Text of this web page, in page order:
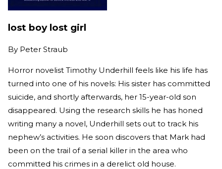
lost boy lost girl
By Peter Straub
Horror novelist Timothy Underhill feels like his life has
turned into one of his novels: His sister has committed
suicide, and shortly afterwards, her 15-year-old son
disappeared. Using the research skills he has honed
writing many a novel, Underhill sets out to track his
nephew’s activities. He soon discovers that Mark had
been on the trail of a serial killer in the area who
committed his crimes in a derelict old house.